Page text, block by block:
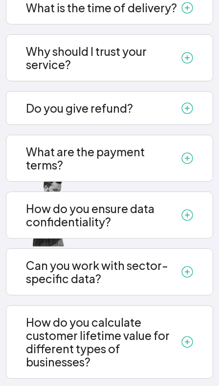
What is the time of delivery?
Why should I trust your
service?
Do you give refund?
What are the payment
terms?
How do you ensure data
confidentiality?
Can you work with sector-
specific data?
How do you calculate
customer lifetime value for
different types of
businesses?